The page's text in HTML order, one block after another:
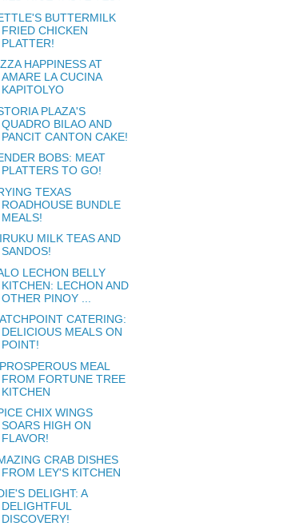
BUTTERMILK
FRIED CHICKEN
PLATTER!
HAPPINESS AT
AMARE LA CUCINA
KAPITOLYO
PLAZA'S
QUADRO BILAO AND
PANCIT CANTON CAKE!
BOBS: MEAT
PLATTERS TO GO!
TEXAS
ROADHOUSE BUNDLE
MEALS!
MILK TEAS AND
SANDOS!
LECHON BELLY
KITCHEN: LECHON AND
OTHER PINOY ...
CATERING:
DELICIOUS MEALS ON
POINT!
MEAL
FROM FORTUNE TREE
KITCHEN
CHIX WINGS
SOARS HIGH ON
FLAVOR!
CRAB DISHES
FROM LEY'S KITCHEN
DELIGHT: A
DELIGHTFUL
DISCOVERY!